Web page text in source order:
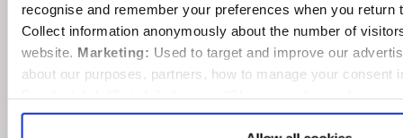
recognise and remember your preferences when you return
Collect information anonymously about the number of
website. Marketing: Used to target and improve our
about our purposes, partners, how to manage your consent
Selection:confirms your choice of cookies. orAllow All
At different times of the
day, or in different seasons,
the light falling in the
Abbey will light up